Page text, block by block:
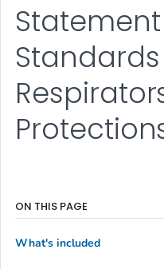
ON THIS PAGE
What's included